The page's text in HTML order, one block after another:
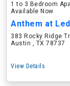
1 to 3 Bedroom
Available Now
Anthem at
383 Rocky Ridge Trl
Austin , TX 78737
View Details